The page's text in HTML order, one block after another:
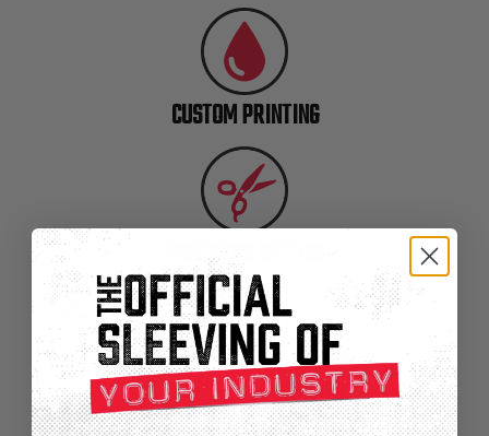
INSULATION
TOOLS &
ACCESSORIES
TUBING
CUSTOM PRINTING
PRECISION CUTTING
ENGINEERED MATERIALS